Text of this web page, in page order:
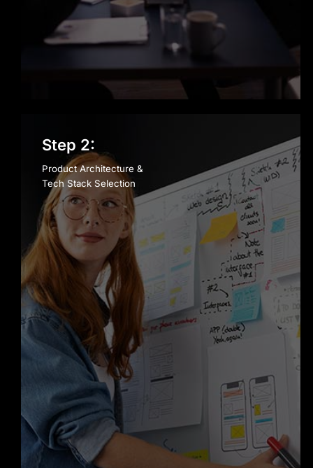
Step 2:
Product Architecture &
Tech Stack Selection